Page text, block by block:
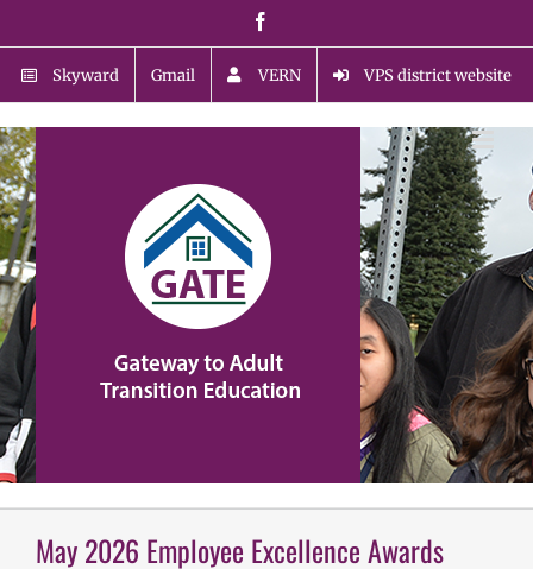
to
contentSkyward Gmail VERN VPS district website
May 2026 Employee Excellence Awards